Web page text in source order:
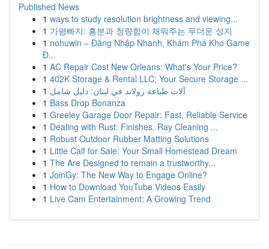
Published News
1 ways to study resolution brightness and viewing...
1 가평빠지: 흥분과 청량함이 채워주는 무더운 성지
1 nohuwin – Đăng Nhập Nhanh, Khám Phá Kho Game
Đ...
1 AC Repair Cost New Orleans: What's Your Price?
1 402K Storage & Rental LLC: Your Secure Storage ...
1 آلات طباعة رولاند في لبنان: دليل شامل
1 Bass Drop Bonanza
1 Greeley Garage Door Repair: Fast, Reliable Service
1 Dealing with Rust: Finishes, Ray Cleaning ...
1 Robust Outdoor Rubber Matting Solutions
1 Little Calf for Sale: Your Small Homestead Dream
1 The Are Designed to remain a trustworthy...
1 JoinGy: The New Way to Engage Online?
1 How to Download YouTube Videos Easily
1 Live Cam Entertainment: A Growing Trend